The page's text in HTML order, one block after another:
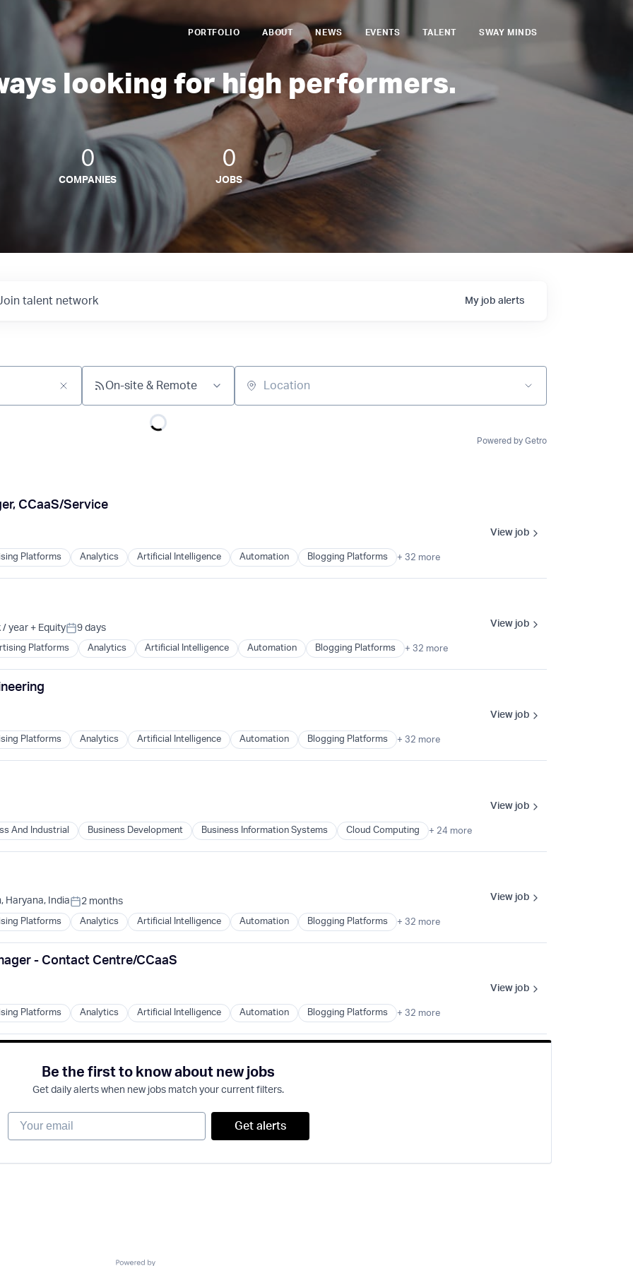
PORTFOLIO ABOUT NEWS EVENTS TALENT SWAY MINDS
looking for high performers.
0
COMPANIES
0
JOBS
talent network My job alerts
On-site & Remote Location
Powered by Getro
CCaaS/Service
Platforms Analytics Artificial Intelligence Automation Blogging Platforms + 32 more
View job
/ year + EquityPosted:
9 days
Platforms Analytics Artificial Intelligence Automation Blogging Platforms + 32 more
View job
Platforms Analytics Artificial Intelligence Automation Blogging Platforms + 32 more
View job
And Industrial Business Development Business Information Systems Cloud Computing + 24 more
View job
Haryana, IndiaPosted:
2 months
Platforms Analytics Artificial Intelligence Automation Blogging Platforms + 32 more
View job
- Contact Centre/CCaaS
Platforms Analytics Artificial Intelligence Automation Blogging Platforms + 32 more
View job
Be the first to know about new jobs
Get daily alerts when new jobs match your current filters.
Your email
Get alerts